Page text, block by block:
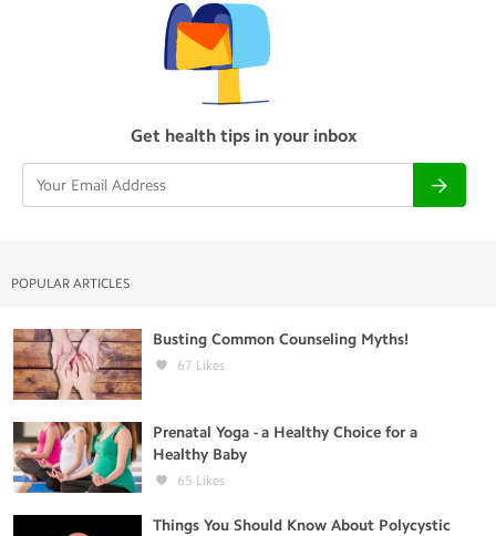
Get health tips in your inbox
POPULAR ARTICLES
Busting Common Counseling Myths!
67 Likes
Prenatal Yoga - a Healthy Choice for a
Healthy Baby
65 Likes
Things You Should Know About Polycystic